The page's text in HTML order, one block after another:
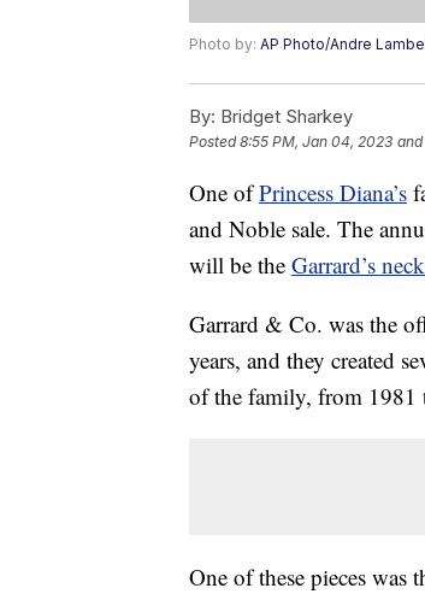
Photo by: AP Photo/Andre
By: Bridget Sharkey
Posted8:55 PM, Jan 04, 2023
One ofPrincess Diana’s
and Noble sale. The
will be the Garrard’s
Garrard & Co. was the
years, and they created
of the family, from 1981
One of these pieces was